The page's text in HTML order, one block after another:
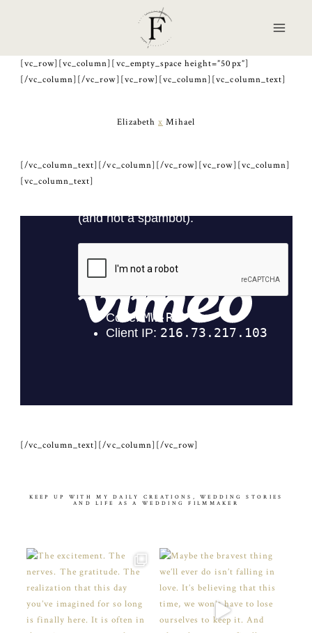
[vc_row][vc_column][vc_empty_space height=”50px”]
[/vc_column][/vc_row][vc_row][vc_column][vc_column_text]
Elizabethx Mihael
[/vc_column_text][/vc_column][/vc_row][vc_row][vc_column]
[vc_column_text]
[/vc_column_text][/vc_column][/vc_row]
KEEP UP WITH MY DAILY CREATIONS, WEDDING STORIES
AND LIFE AS A WEDDING FILMMAKER